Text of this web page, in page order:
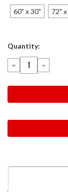
60" x 30" 72"
Current
Quantity:
DECREASE
QUANTITY: